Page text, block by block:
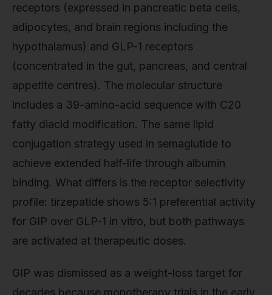
receptors (expressed in pancreatic beta cells,
adipocytes, and brain regions including the
hypothalamus) and GLP-1 receptors
(concentrated in the gut, pancreas, and central
appetite centres). The molecular structure
includes a 39-amino-acid sequence with C20
fatty diacid modification. The same lipid
conjugation strategy used in semaglutide to
achieve extended half-life through albumin
binding. What differs is the receptor selectivity
profile: tirzepatide shows 5:1 preferential activity
for GIP over GLP-1 in vitro, but both pathways
are activated at therapeutic doses.
GIP was dismissed as a weight-loss target for